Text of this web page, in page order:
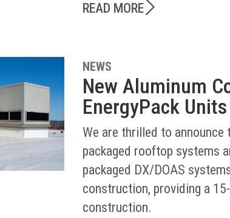
READ MORE
NEWS
New Aluminum
EnergyPack Units
We are thrilled to
packaged rooftop systems
packaged DX/DOAS
construction, providing a
construction.